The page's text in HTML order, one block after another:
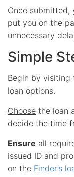
Once submitted,
put you on the
unnecessary
Simple
Begin by visiting
loan options.
Choose the loan
decide the time
Ensure all
issued ID and
on the Finder’s